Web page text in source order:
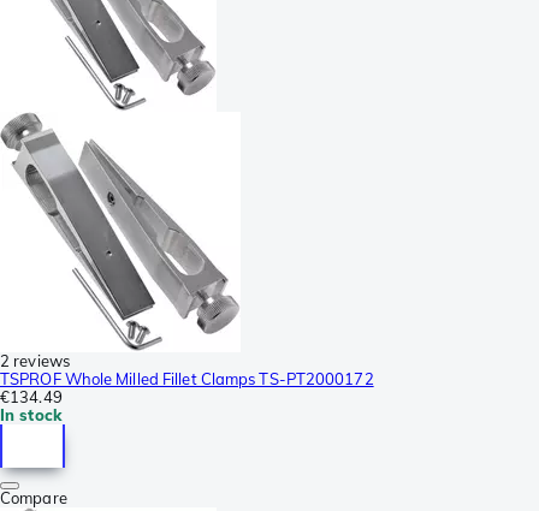
2 reviews
TSPROF Whole Milled Fillet Clamps TS-PT2000172
€134.49
In stock
Compare